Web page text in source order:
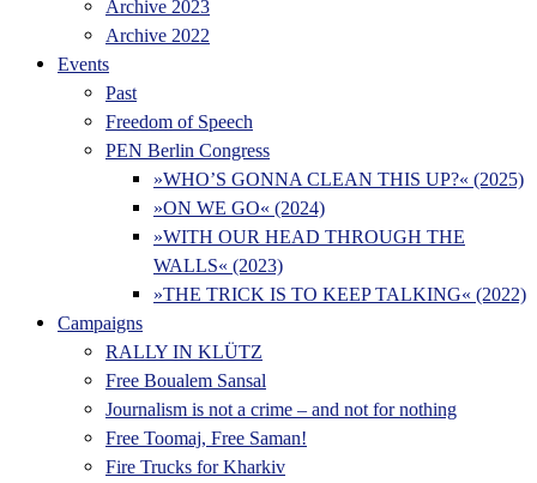
Archive 2023
Archive 2022
Events
Past
Freedom of Speech
PEN Berlin Congress
»WHO’S GONNA CLEAN THIS UP?« (2025)
»ON WE GO« (2024)
»WITH OUR HEAD THROUGH THE
WALLS« (2023)
»THE TRICK IS TO KEEP TALKING« (2022)
Campaigns
RALLY IN KLÜTZ
Free Boualem Sansal
Journalism is not a crime – and not for nothing
Free Toomaj, Free Saman!
Fire Trucks for Kharkiv